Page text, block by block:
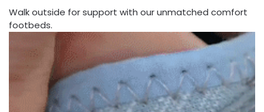
Walk outside for support with our unmatched comfort
footbeds.